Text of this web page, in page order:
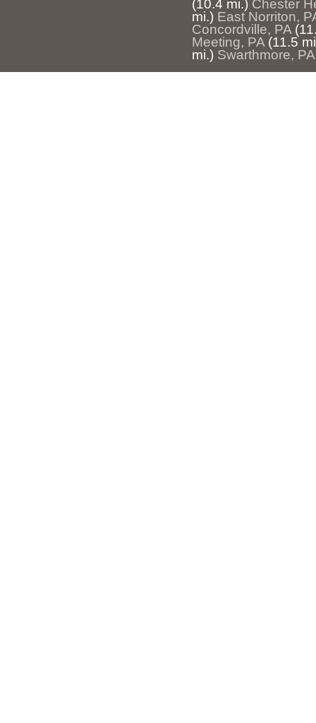
(10.4 mi.) Chester
mi.) East Norriton,
Concordville, PA
Meeting, PA (11.5
mi.) Swarthmore, PA